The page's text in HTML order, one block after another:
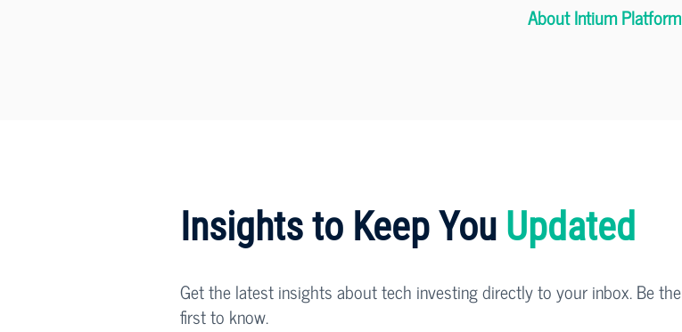
About Intium Platform
Insights to Keep You Updated
Get the latest insights about tech investing directly to your inbox. Be the
first to know.